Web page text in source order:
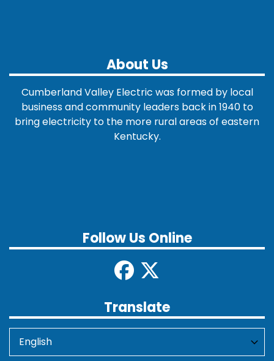
About Us
Cumberland Valley Electric was formed by local
business and community leaders back in 1940 to
bring electricity to the more rural areas of eastern
Kentucky.
Follow Us Online
Translate